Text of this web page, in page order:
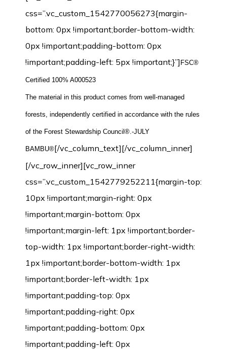
css=”.vc_custom_1542770056273{margin-
bottom: 0px !important;border-bottom-width:
0px !important;padding-bottom: 0px
!important;padding-left: 5px !important;}”] FSC®
Certified 100% A000523
The material in this product comes from well-managed
forests, independently certified in accordance with the rules
of the Forest Stewardship Council®.-JULY
BAMBU®[/vc_column_text][/vc_column_inner]
[/vc_row_inner][vc_row_inner
css=”.vc_custom_1542779252211{margin-top:
10px !important;margin-right: 0px
!important;margin-bottom: 0px
!important;margin-left: 1px !important;border-
top-width: 1px !important;border-right-width:
1px !important;border-bottom-width: 1px
!important;border-left-width: 1px
!important;padding-top: 0px
!important;padding-right: 0px
!important;padding-bottom: 0px
!important;padding-left: 0px